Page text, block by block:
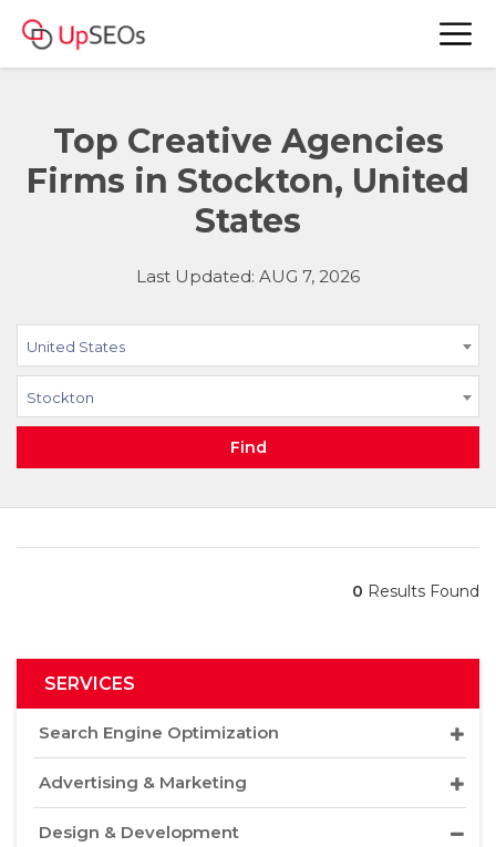
Top Creative Agencies
Firms in Stockton, United
States
Last Updated: AUG 7, 2026
United States
Stockton
Find
0 Results Found
SERVICES
Search Engine Optimization
Advertising & Marketing
Design & Development